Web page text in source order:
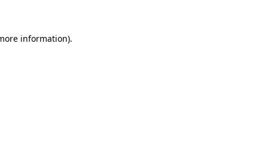
information).